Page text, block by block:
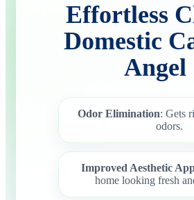
Effortless
Domestic
Angel
Odor Elimination: Gets
odors.
Improved Aesthetic
home looking fresh